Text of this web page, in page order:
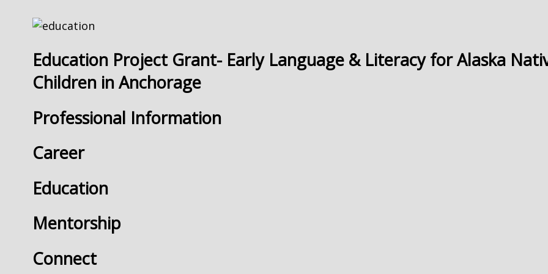
Education Project Grant- Early Language & Literacy for Alaska
Children in Anchorage
Professional Information
Career
Education
Mentorship
Connect